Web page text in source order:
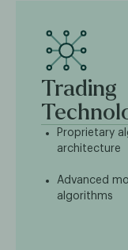
Trading
Proprietary
architecture
Advanced
algorithms